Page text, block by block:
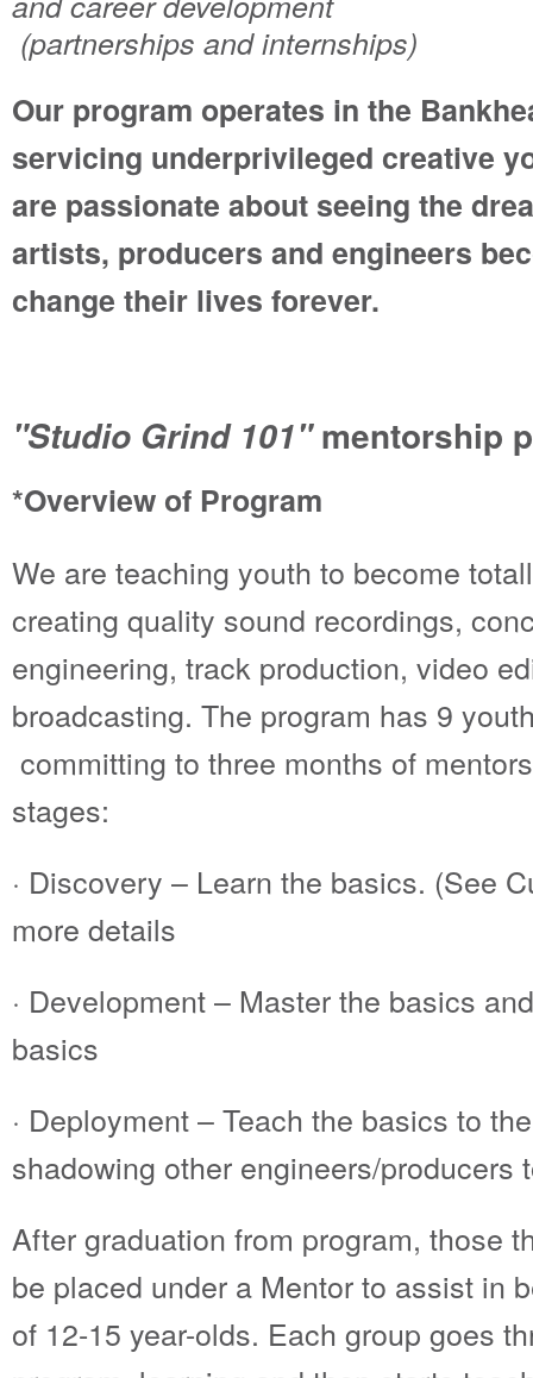
(partnerships and internships)
Our program operates in the
servicing underprivileged creative
are passionate about seeing the
artists, producers and engineers
change their lives forever.
"Studio Grind 101"mentorship
*Overview of Program
We are teaching youth to become
creating quality sound recordings,
engineering, track production, video
broadcasting. The program has 9
committing to three months of
stages:
· Discovery – Learn the basics. (See
more details
· Development – Master the basics
basics
· Deployment – Teach the basics to
shadowing other engineers/producers
After graduation from program, those
be placed under a Mentor to assist in
of 12-15 year-olds. Each group goes